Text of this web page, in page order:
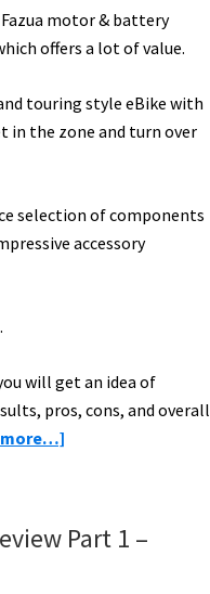
motor & battery
offers a lot of value.
touring style eBike with
in the zone and turn over
selection of components
accessory
will get an idea of
pros, cons, and overall
more…]
Bike
Part 1 –